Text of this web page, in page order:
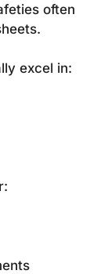
often
excel in: